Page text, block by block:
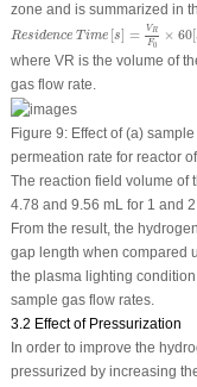
zone and is summarized in
Residence T ime [s] = VR
F0
× 60[
VR
where VR is the volume of
gas flow rate.
Figure 9:Effect of (a)
permeation rate for reactor
The reaction field volume of
4.78 and 9.56 mL for 1 and
From the result, the
gap length when compared
the plasma lighting
sample gas flow rates.
3.2 Effect of Pressurization
In order to improve the
pressurized by increasing